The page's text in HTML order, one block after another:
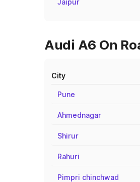
Jaipur
Audi A6 On
City
Pune
Ahmednagar
Shirur
Rahuri
Pimpri chinchwad